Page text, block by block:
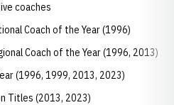
coaches
Coach of the Year (1996)
Coach of the Year (1996, 2013)
(1996, 1999, 2013, 2023)
Titles (2013, 2023)